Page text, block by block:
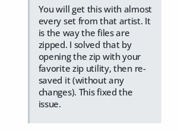
You will get this with almost
every set from that artist. It
is the way the files are
zipped. I solved that by
opening the zip with your
favorite zip utility, then re-
saved it (without any
changes). This fixed the
issue.